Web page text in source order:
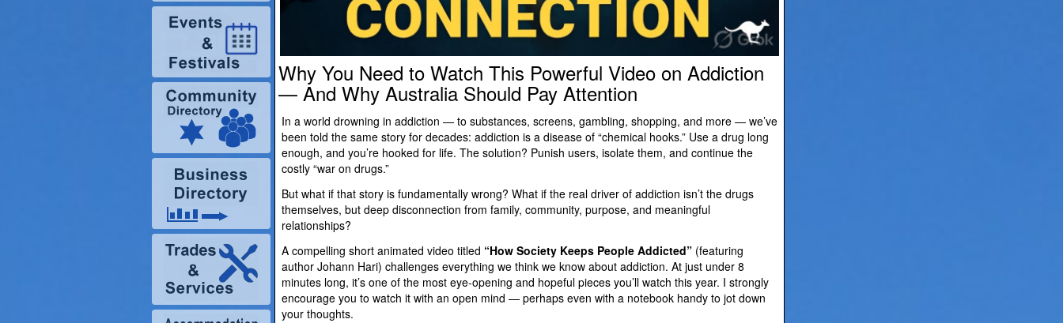
Why You Need to Watch This Powerful Video on Addiction
— And Why Australia Should Pay Attention
In a world drowning in addiction — to substances, screens, gambling, shopping, and more — we’ve
been told the same story for decades: addiction is a disease of “chemical hooks.” Use a drug long
enough, and you’re hooked for life. The solution? Punish users, isolate them, and continue the
costly “war on drugs.”
But what if that story is fundamentally wrong? What if the real driver of addiction isn’t the drugs
themselves, but deep disconnection from family, community, purpose, and meaningful
relationships?
A compelling short animated video titled “How Society Keeps People Addicted” (featuring
author Johann Hari) challenges everything we think we know about addiction. At just under 8
minutes long, it’s one of the most eye-opening and hopeful pieces you’ll watch this year. I strongly
encourage you to watch it with an open mind — perhaps even with a notebook handy to jot down
your thoughts.